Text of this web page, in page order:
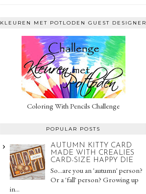
KLEUREN MET POTLODEN GUEST DESIGNER
Coloring With Pencils Challenge
POPULAR POSTS
AUTUMN KITTY CARD
MADE WITH CREALIES
CARD-SIZE HAPPY DIE
So...are you an 'autumn' person?
Or a 'fall' person? Growing up
in...